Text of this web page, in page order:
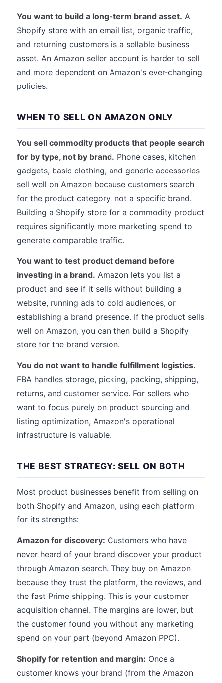
You want to build a long-term brand asset. A
Shopify store with an email list, organic traffic,
and returning customers is a sellable business
asset. An Amazon seller account is harder to sell
and more dependent on Amazon's ever-changing
policies.
WHEN TO SELL ON AMAZON ONLY
You sell commodity products that people search
for by type, not by brand. Phone cases, kitchen
gadgets, basic clothing, and generic accessories
sell well on Amazon because customers search
for the product category, not a specific brand.
Building a Shopify store for a commodity product
requires significantly more marketing spend to
generate comparable traffic.
You want to test product demand before
investing in a brand. Amazon lets you list a
product and see if it sells without building a
website, running ads to cold audiences, or
establishing a brand presence. If the product sells
well on Amazon, you can then build a Shopify
store for the brand version.
You do not want to handle fulfillment logistics.
FBA handles storage, picking, packing, shipping,
returns, and customer service. For sellers who
want to focus purely on product sourcing and
listing optimization, Amazon's operational
infrastructure is valuable.
THE BEST STRATEGY: SELL ON BOTH
Most product businesses benefit from selling on
both Shopify and Amazon, using each platform
for its strengths:
Amazon for discovery: Customers who have
never heard of your brand discover your product
through Amazon search. They buy on Amazon
because they trust the platform, the reviews, and
the fast Prime shipping. This is your customer
acquisition channel. The margins are lower, but
the customer found you without any marketing
spend on your part (beyond Amazon PPC).
Shopify for retention and margin: Once a
customer knows your brand (from the Amazon